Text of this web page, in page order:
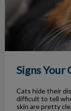
Signs Your
Cats hide their
difficult to tell
skin are pretty